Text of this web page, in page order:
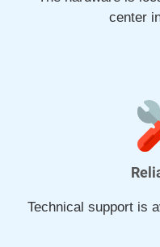
center
Technical support is